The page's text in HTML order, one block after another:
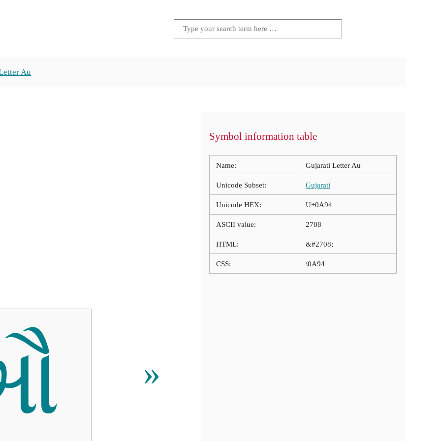
Au
»
Symbol information table
Name: Gujarati Letter Au
Unicode Subset: Gujarati
Unicode HEX: U+0A94
ASCII value: 2708
HTML: &#2708;
CSS: \0A94